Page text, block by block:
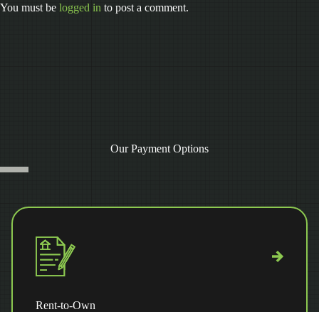
You must be logged in to post a comment.
Our Payment Options
Rent-to-Own